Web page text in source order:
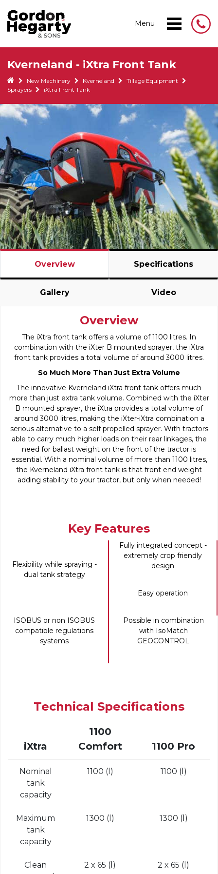
Menu
Kverneland - iXtra Front Tank
New Machinery Kverneland
Tillage Equipment
Sprayers
iXtra Front Tank
Overview Specifications
Gallery Video
Overview
The iXtra front tank offers a volume of 1100 litres. In
combination with the iXter B mounted sprayer, the iXtra
front tank provides a total volume of around 3000 litres.
So Much More Than Just Extra Volume
The innovative Kverneland iXtra front tank offers much
more than just extra tank volume. Combined with the iXter
B mounted sprayer, the iXtra provides a total volume of
around 3000 litres, making the iXter-iXtra combination a
serious alternative to a self propelled sprayer. With tractors
able to carry much higher loads on their rear linkages, the
need for ballast weight on the front of the tractor is
essential. With a nominal volume of more than 1100 litres,
the Kverneland iXtra front tank is that front end weight
adding stability to your tractor, but only when needed!
Key Features
Flexibility while spraying -
dual tank strategy
Fully integrated concept -
extremely crop friendly
design
Easy operation
ISOBUS or non ISOBUS
compatible regulations
systems
Possible in combination
with IsoMatch
GEOCONTROL
Technical Specifications
iXtra
1100
Comfort
1100 Pro
Nominal
tank
capacity
1100 (l) 1100 (l)
Maximum
tank
capacity
1300 (l) 1300 (l)
Clean
2 x 65 (l) 2 x 65 (l)